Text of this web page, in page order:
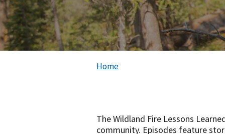
Home
The Wildland Fire Lessons
community. Episodes feature